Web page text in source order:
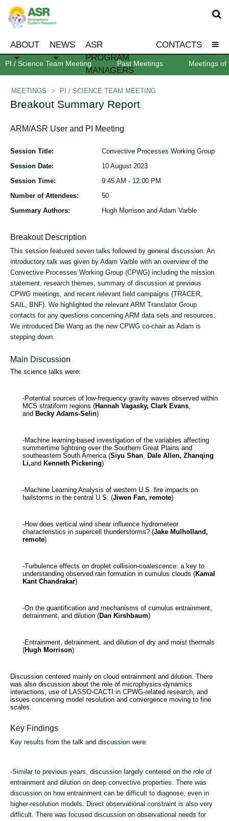
ABOUT NEWS
ASR
PROGRAM
MANAGERS
CONTACTS
PI / Science Team Meeting Past Meetings Meetings of
MEETINGS > PI / SCIENCE TEAM MEETING
Breakout Summary Report
ARM/ASR User and PI Meeting
Session Title:
Convective Processes Working Group
Session Date:
10 August 2023
Session Time:
9:45 AM - 12:00 PM
Number of Attendees:
50
Summary Authors:
Hugh Morrison and Adam Varble
Breakout Description
This session featured seven talks followed by general discussion. An
introductory talk was given by Adam Varble with an overview of the
Convective Processes Working Group (CPWG) including the mission
statement, research themes, summary of discussion at previous
CPWG meetings, and recent relevant field campaigns (TRACER,
SAIL, BNF). We highlighted the relevant ARM Translator Group
contacts for any questions concerning ARM data sets and resources.
We introduced Die Wang as the new CPWG co-chair as Adam is
stepping down.
Main Discussion
The science talks were:
-Potential sources of low-frequency gravity waves observed within
MCS stratiform regions (Hannah Vagasky, Clark Evans,
and Becky Adams-Selin)
-Machine learning-based investigation of the variables affecting
summertime lightning over the Southern Great Plains and
southeastern South America (Siyu Shan, Dale Allen, Zhanqing
Li,and Kenneth Pickering)
-Machine Learning Analysis of western U.S. fire impacts on
hailstorms in the central U.S. (Jiwen Fan, remote)
-How does vertical wind shear influence hydrometeor
characteristics in supercell thunderstorms? (Jake Mulholland,
remote)
-Turbulence effects on droplet collision-coalescence: a key to
understanding observed rain formation in cumulus clouds (Kamal
Kant Chandrakar)
-On the quantification and mechanisms of cumulus entrainment,
detrainment, and dilution (Dan Kirshbaum)
-Entrainment, detrainment, and dilution of dry and moist thermals
(Hugh Morrison)
Discussion centered mainly on cloud entrainment and dilution. There
was also discussion about the role of microphysics-dynamics
interactions, use of LASSO-CACTI in CPWG-related research, and
issues concerning model resolution and convergence moving to fine
scales.
Key Findings
Key results from the talk and discussion were:
-Similar to previous years, discussion largely centered on the role of
entrainment and dilution on deep convective properties. There was
discussion on how entrainment can be difficult to diagnose, even in
higher-resolution models. Direct observational constraint is also very
difficult. There was focused discussion on observational needs for